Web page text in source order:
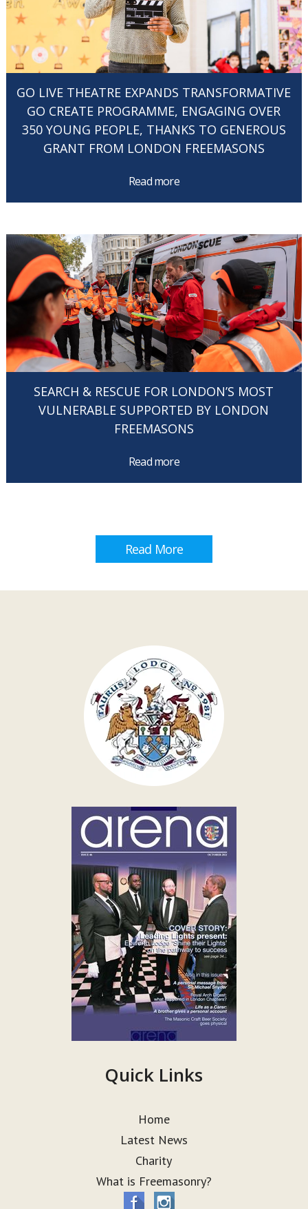
GO LIVE THEATRE EXPANDS TRANSFORMATIVE
GO CREATE PROGRAMME, ENGAGING OVER
350 YOUNG PEOPLE, THANKS TO GENEROUS
GRANT FROM LONDON FREEMASONS
Read more
SEARCH & RESCUE FOR LONDON’S MOST
VULNERABLE SUPPORTED BY LONDON
FREEMASONS
Read more
Read More
Quick Links
Home
Latest News
Charity
What is Freemasonry?